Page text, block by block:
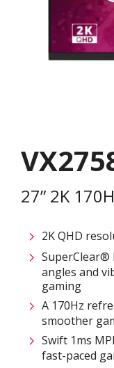
27” 2K
2K QHD
SuperClear®
angles and
gaming
A 170Hz
smoother
Swift 1ms
fast-paced